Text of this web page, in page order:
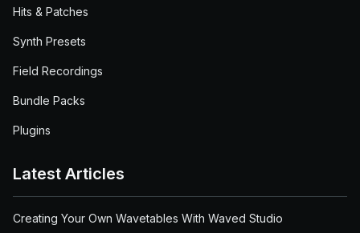
Hits & Patches
Synth Presets
Field Recordings
Bundle Packs
Plugins
Latest Articles
Creating Your Own Wavetables With Waved Studio